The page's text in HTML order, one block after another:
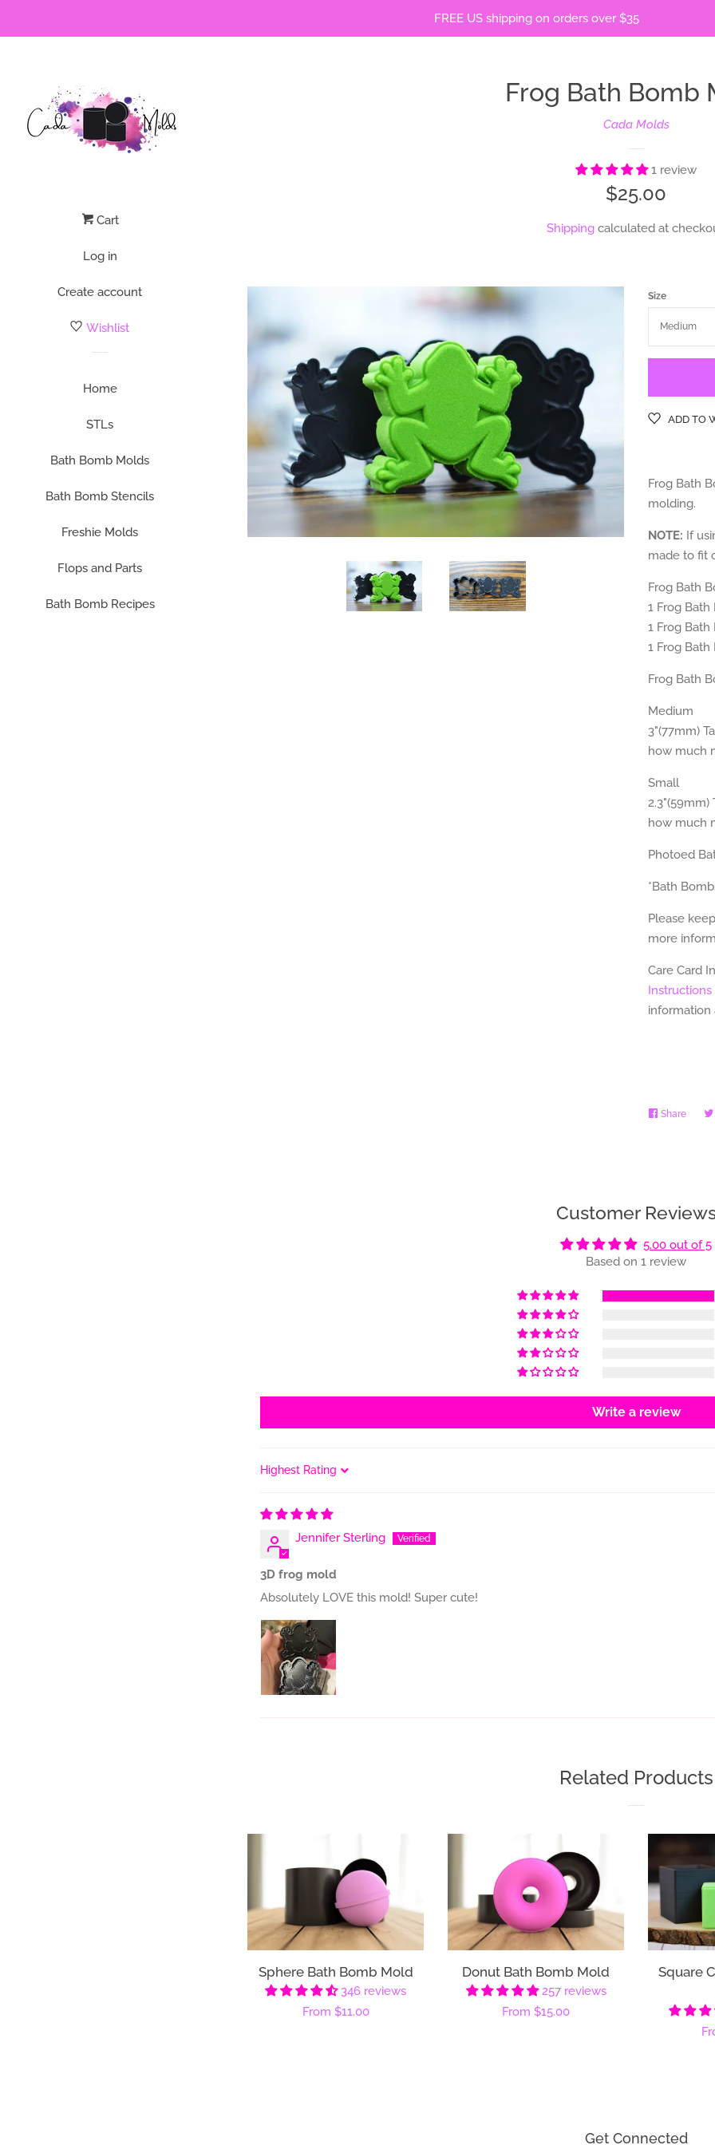
Cart
Log in
Create account
Wishlist
Home
STLs
Bath Bomb Molds
Bath Bomb Stencils
Freshie Molds
Flops and Parts
Bath Bomb Recipes
FREE US shipping on orders over $35
Frog Bath Bomb
Cada Molds
1 review
Regular
price
$25.00
Shippingcalculated at
Size
ADD TO
Frog Bath
molding.
NOTE: If
made to fit
Frog Bath
1 Frog Bath
1 Frog Bath
1 Frog Bath
Frog Bath
Medium
3"(77mm)
how much
Small
2.3"(59mm)
how much
Photoed
*Bath
Please
more
Care Card
Instructions
information
Share Share
Customer
5.00 out of 5
Based on 1 review
Write a review
Sort by
Jennifer Sterling
3D frog mold
Absolutely LOVE this mold! Super cute!
Related Products
Sphere Bath Bomb Mold
346 reviews
Regular
From $11.00
Donut Bath Bomb Mold
257 reviews
Regular
From $15.00
Square
Get Connected